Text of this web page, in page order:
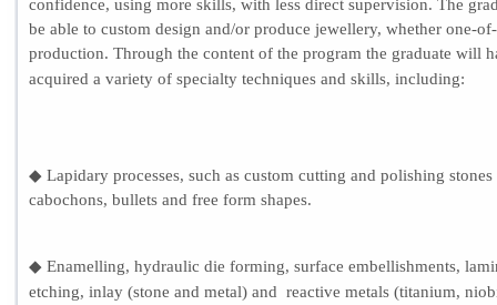
confidence, using more skills, with less direct supervision. The
be able to custom design and/or produce jewellery, whether one-
production. Through the content of the program the graduate will
acquired a variety of specialty techniques and skills, including:
◆ Lapidary processes, such as custom cutting and polishing
cabochons, bullets and free form shapes.
◆ Enamelling, hydraulic die forming, surface embellishments,
etching, inlay (stone and metal) and reactive metals (titanium,